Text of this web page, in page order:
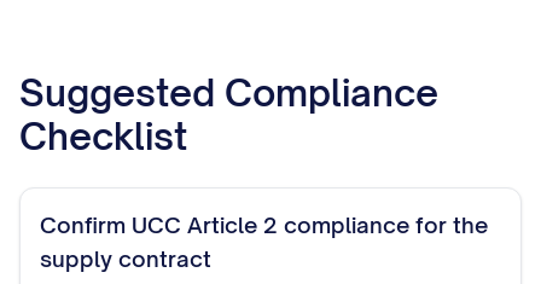
Suggested Compliance
Checklist
Confirm UCC Article 2 compliance for the
supply contract